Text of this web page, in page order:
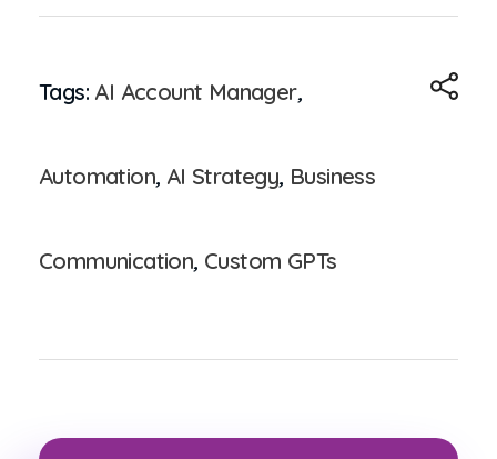
Tags: AI Account Manager,
Automation, AI Strategy, Business
Communication, Custom GPTs